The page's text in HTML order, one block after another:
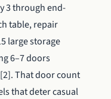
3 through end-
table, repair
large storage
6–7 doors
That door count
that deter casual